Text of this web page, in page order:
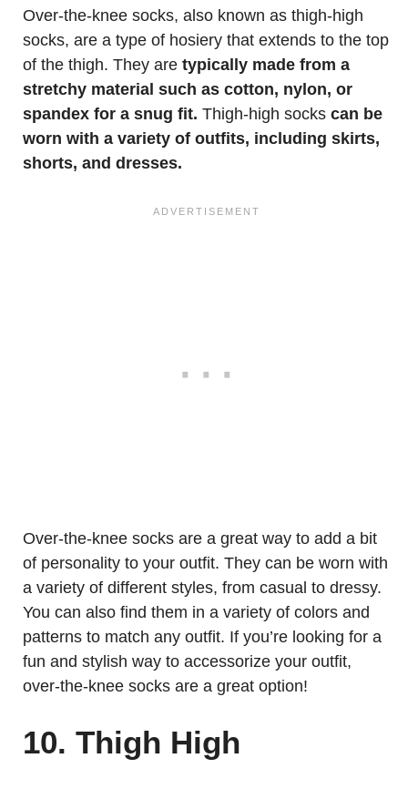
Over-the-knee socks, also known as thigh-high
socks, are a type of hosiery that extends to the top
of the thigh. They are typically made from a
stretchy material such as cotton, nylon, or
spandex for a snug fit. Thigh-high socks can be
worn with a variety of outfits, including skirts,
shorts, and dresses.
Over-the-knee socks are a great way to add a bit
of personality to your outfit. They can be worn with
a variety of different styles, from casual to dressy.
You can also find them in a variety of colors and
patterns to match any outfit. If you’re looking for a
fun and stylish way to accessorize your outfit,
over-the-knee socks are a great option!
10. Thigh High